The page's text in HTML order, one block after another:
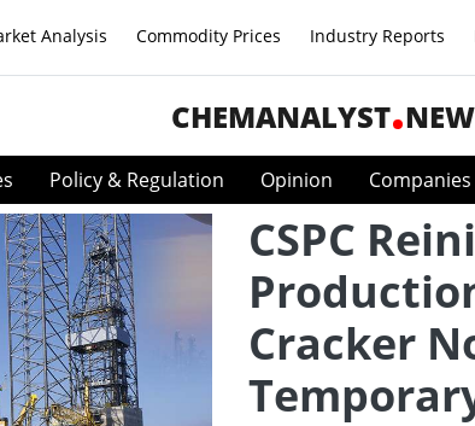
Analysis Commodity Prices Industry Reports
CHEMANALYST
Policy & Regulation Opinion Companies
CSPC
Cracker